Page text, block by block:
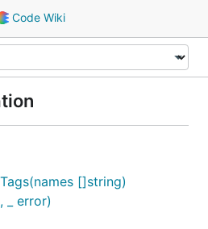
Code Wiki
[]string)
_ error)